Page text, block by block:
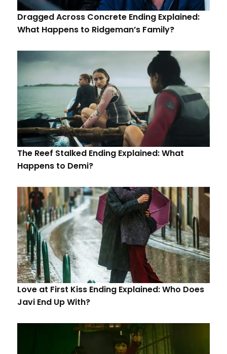
Dragged Across Concrete Ending Explained:
What Happens to Ridgeman’s Family?
The Reef Stalked Ending Explained: What
Happens to Demi?
Love at First Kiss Ending Explained: Who Does
Javi End Up With?